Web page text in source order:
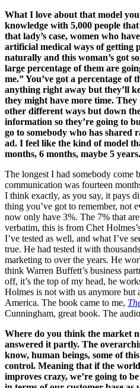
What I love about that model
knowledge with 5,000 people
that lady’s case, women who
artificial medical ways of getting
naturally and this woman’s got
large percentage of them are
me.” You’ve got a percentage of
anything right away but they’ll
they might have more time.
other different ways but down
information so they’re going to
go to somebody who has
ad. I feel like the kind of model
months, 6 months, maybe 5 years.
The longest I had somebody come
communication was fourteen
I think exactly, as you say, it pays
thing you’ve got to remember, not
now only have 3%. The 7% that
verbatim, this is from Chet
I’ve tested as well, and what I’ve
true. He had tested it with
marketing to over the years. He
think Warren Buffett’s business
off, it’s the top of my head, he
Holmes is not with us anymore but
America. The book came to me,
Cunningham, great book. The
Where do you think the market
answered it partly. The
know, human beings, some of
control. Meaning that if the
improves crazy, we’re going to